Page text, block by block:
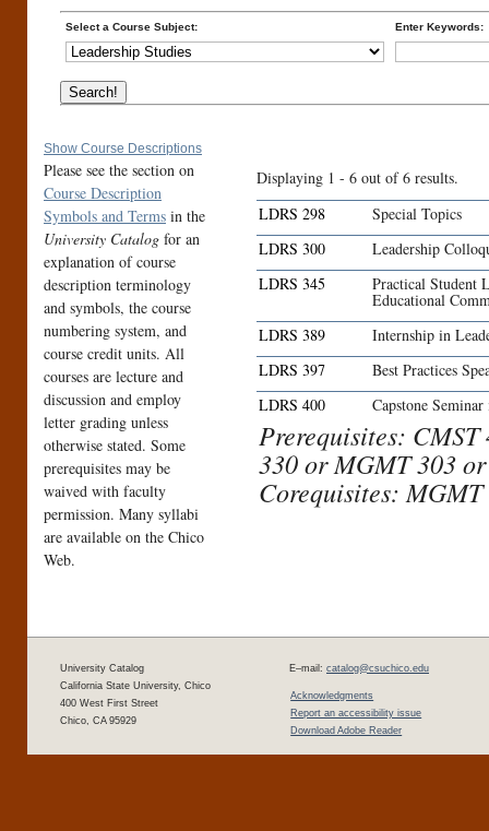
Select a Course Subject: Enter Keywords:
Show Course Descriptions
Please see the section on
Course Description
Symbols and Terms in the
University Catalog for an
explanation of course
description terminology
and symbols, the course
numbering system, and
course credit units. All
courses are lecture and
discussion and employ
letter grading unless
otherwise stated. Some
prerequisites may be
waived with faculty
permission. Many syllabi
are available on the Chico
Web.
Displaying 1 - 6 out of 6 results.
LDRS 298
Special Topics
LDRS 300
Leadership
LDRS 345
Practical Student
Educational
LDRS 389
Internship in
LDRS 397
Best Practices
LDRS 400
Capstone
Prerequisites:
330 or MGMT 303
Corequisites: MGMT
University Catalog
California State University, Chico
400 West First Street
Chico, CA 95929
E–mail: catalog@csuchico.edu
Acknowledgments
Report an accessibility issue
Download Adobe Reader